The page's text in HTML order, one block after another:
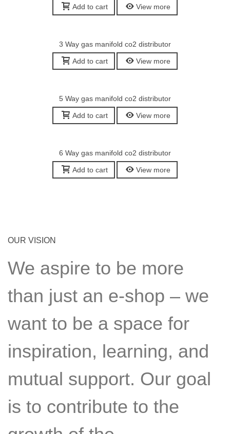
Add to cart View more
3 Way gas manifold co2 distributor
Add to cart View more
5 Way gas manifold co2 distributor
Add to cart View more
6 Way gas manifold co2 distributor
Add to cart View more
OUR VISION
We aspire to be more
than just an e-shop – we
want to be a space for
inspiration, learning, and
mutual support. Our goal
is to contribute to the